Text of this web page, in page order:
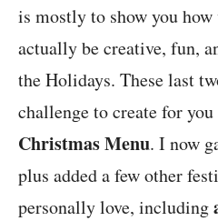
is mostly to show you how
actually be creative, fun,
the Holidays. These last
challenge to create for you
Christmas Menu. I now
plus added a few other
personally love, including